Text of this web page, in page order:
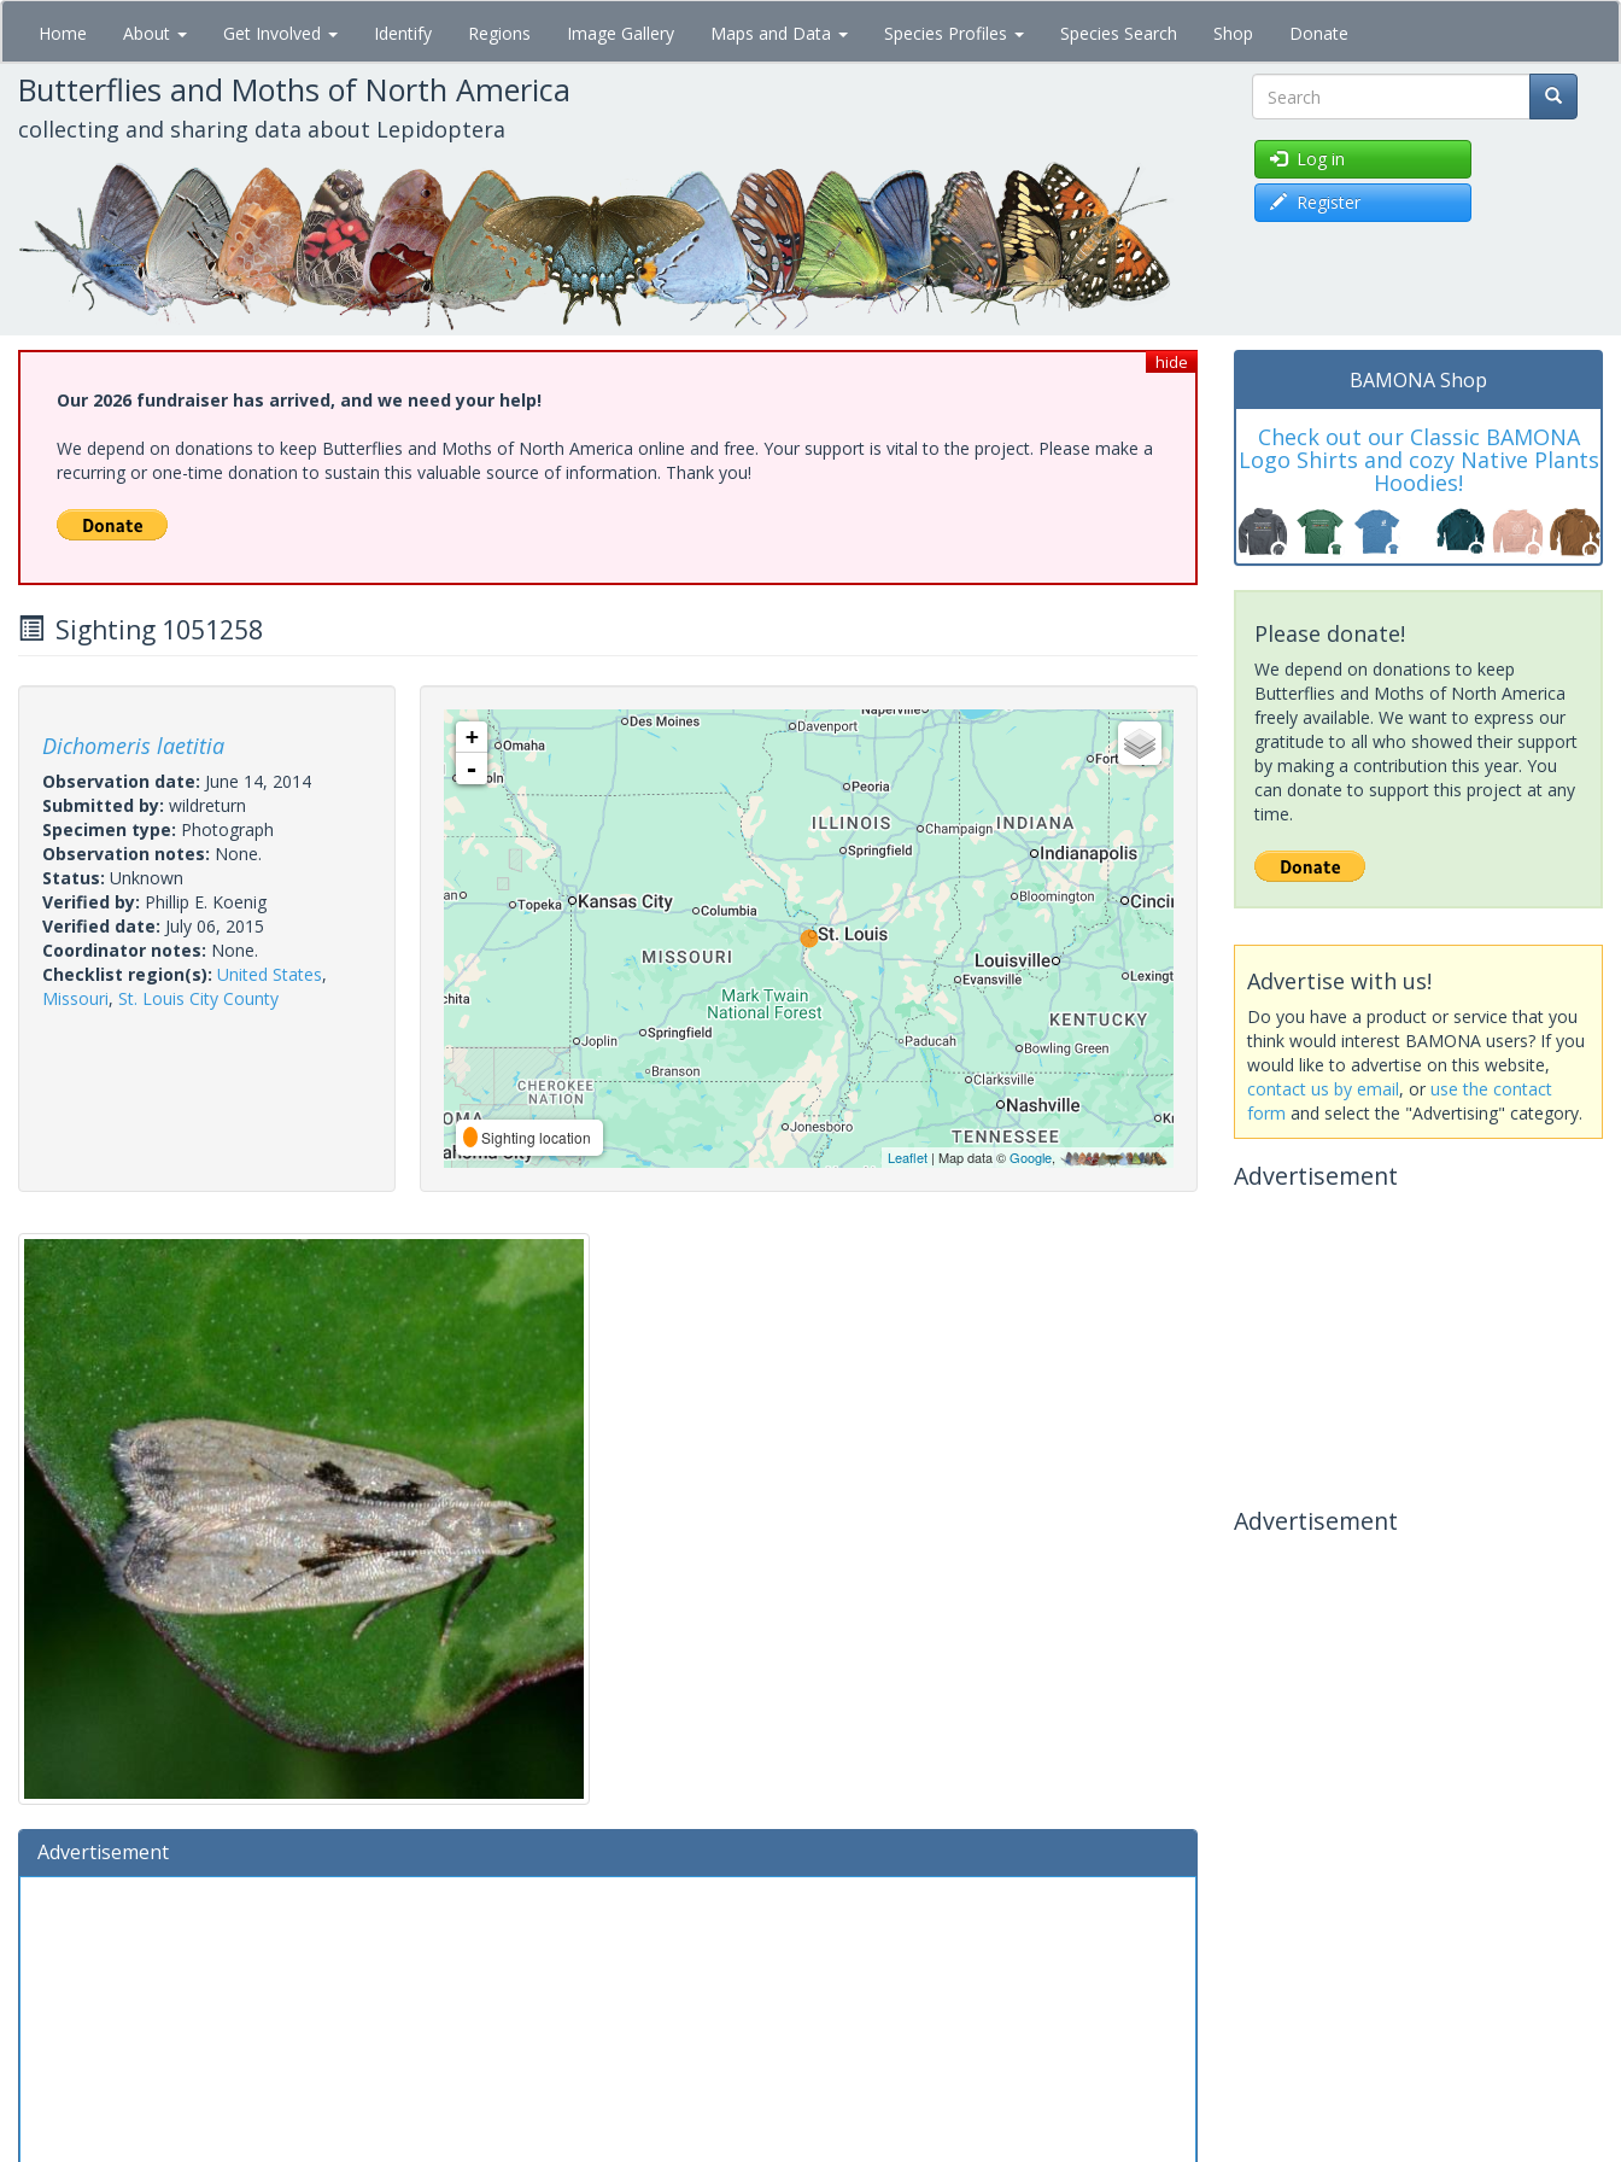
Skip
main
content
Home About Get Involved Identify Regions Image Gallery Maps and Data Species Profiles Species Search Shop Donate
Butterflies and Moths of North America
collecting and sharing data about Lepidoptera Search
Log in
Register
hide
Our 2026 fundraiser has arrived, and we need your help!
We depend on donations to keep Butterflies and Moths of North America online and free. Your support is vital to the project. Please make a
recurring or one-time donation to sustain this valuable source of information. Thank you!
Sighting 1051258
Dichomeris laetitia
Observation date: June 14, 2014
Submitted by: wildreturn
Specimen type: Photograph
Observation notes: None.
Status: Unknown
Verified by: Phillip E. Koenig
Verified date: July 06, 2015
Coordinator notes: None.
Checklist region(s): United States,
Missouri, St. Louis City County
+
-
Sighting location
Leaflet| Map data ©Google,
Advertisement
BAMONA Shop
Check out our Classic BAMONA
Logo Shirts and cozy Native Plants
Hoodies!
Please donate!
We depend on donations to keep
Butterflies and Moths of North America
freely available. We want to express our
gratitude to all who showed their support
by making a contribution this year. You
can donate to support this project at any
time.
Advertise with us!
Do you have a product or service that you
think would interest BAMONA users? If you
would like to advertise on this website,
contact us by email, or use the contact
form and select the "Advertising" category.
Advertisement
Advertisement